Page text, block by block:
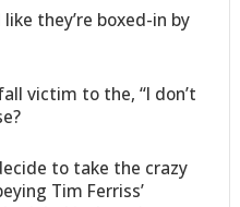
they’re boxed-in by
victim to the, “I don’t
to take the crazy
Tim Ferriss’